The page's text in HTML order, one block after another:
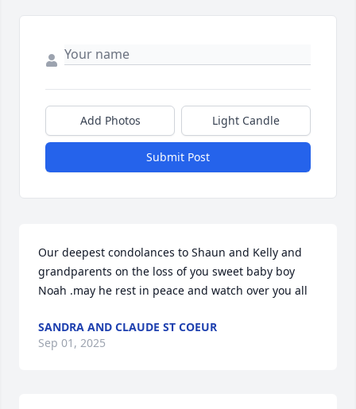
Add Photos Light Candle
Submit Post
Our deepest condolances to Shaun and Kelly and
grandparents on the loss of you sweet baby boy
Noah .may he rest in peace and watch over you all
SANDRA AND CLAUDE ST COEUR
Sep 01, 2025